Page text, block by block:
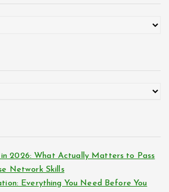
2026: What Actually Matters to Pass
Network Skills
Everything You Need Before You